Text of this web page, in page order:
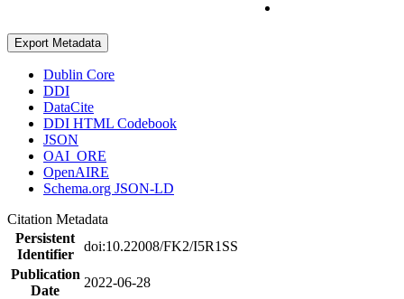
Export Metadata
Dublin Core
DDI
DataCite
DDI HTML Codebook
JSON
OAI_ORE
OpenAIRE
Schema.org JSON-LD
Citation Metadata
Persistent
Identifier
doi:10.22008/FK2/I5R1SS
Publication
Date
2022-06-28